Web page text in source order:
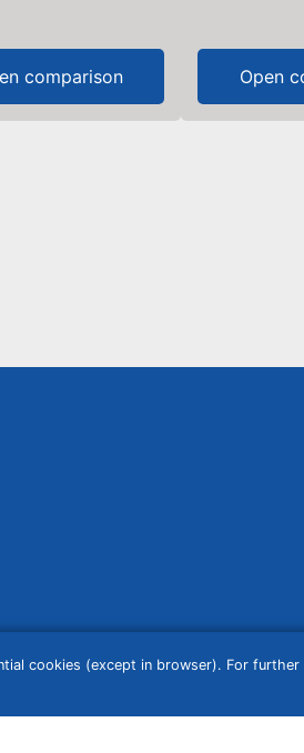
comparison Open
cookies (except in browser). For